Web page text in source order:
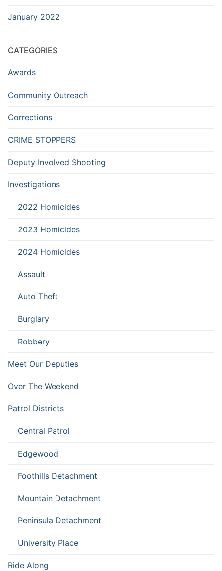
January 2022
CATEGORIES
Awards
Community Outreach
Corrections
CRIME STOPPERS
Deputy Involved Shooting
Investigations
2022 Homicides
2023 Homicides
2024 Homicides
Assault
Auto Theft
Burglary
Robbery
Meet Our Deputies
Over The Weekend
Patrol Districts
Central Patrol
Edgewood
Foothills Detachment
Mountain Detachment
Peninsula Detachment
University Place
Ride Along